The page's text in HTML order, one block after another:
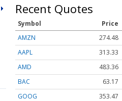
Recent Quotes
Symbol Price
AMZN
274.48
AAPL
313.33
AMD
483.36
BAC
63.17
GOOG
353.47